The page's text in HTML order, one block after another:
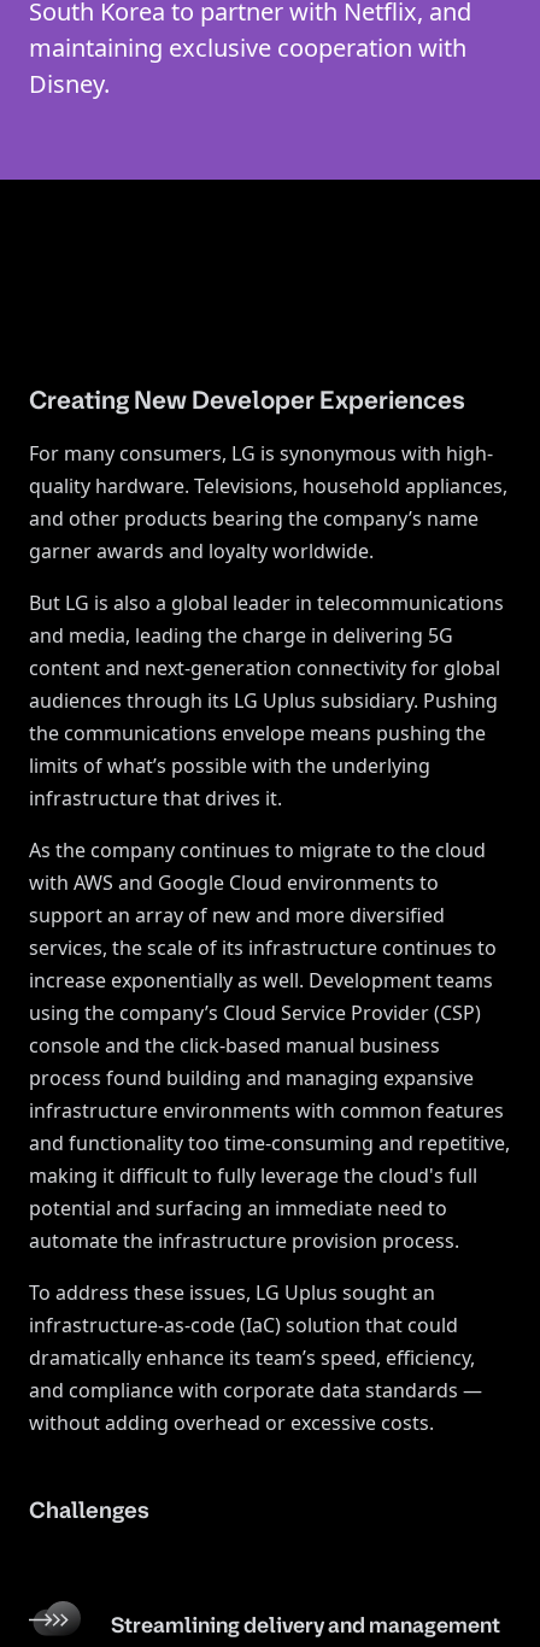
South Korea to partner with Netflix, and
maintaining exclusive cooperation with
Disney.
Creating New Developer Experiences
For many consumers, LG is synonymous with high-
quality hardware. Televisions, household appliances,
and other products bearing the company’s name
garner awards and loyalty worldwide.
But LG is also a global leader in telecommunications
and media, leading the charge in delivering 5G
content and next-generation connectivity for global
audiences through its LG Uplus subsidiary. Pushing
the communications envelope means pushing the
limits of what’s possible with the underlying
infrastructure that drives it.
As the company continues to migrate to the cloud
with AWS and Google Cloud environments to
support an array of new and more diversified
services, the scale of its infrastructure continues to
increase exponentially as well. Development teams
using the company’s Cloud Service Provider (CSP)
console and the click-based manual business
process found building and managing expansive
infrastructure environments with common features
and functionality too time-consuming and repetitive,
making it difficult to fully leverage the cloud's full
potential and surfacing an immediate need to
automate the infrastructure provision process.
To address these issues, LG Uplus sought an
infrastructure-as-code (IaC) solution that could
dramatically enhance its team’s speed, efficiency,
and compliance with corporate data standards —
without adding overhead or excessive costs.
Challenges
Streamlining delivery and management